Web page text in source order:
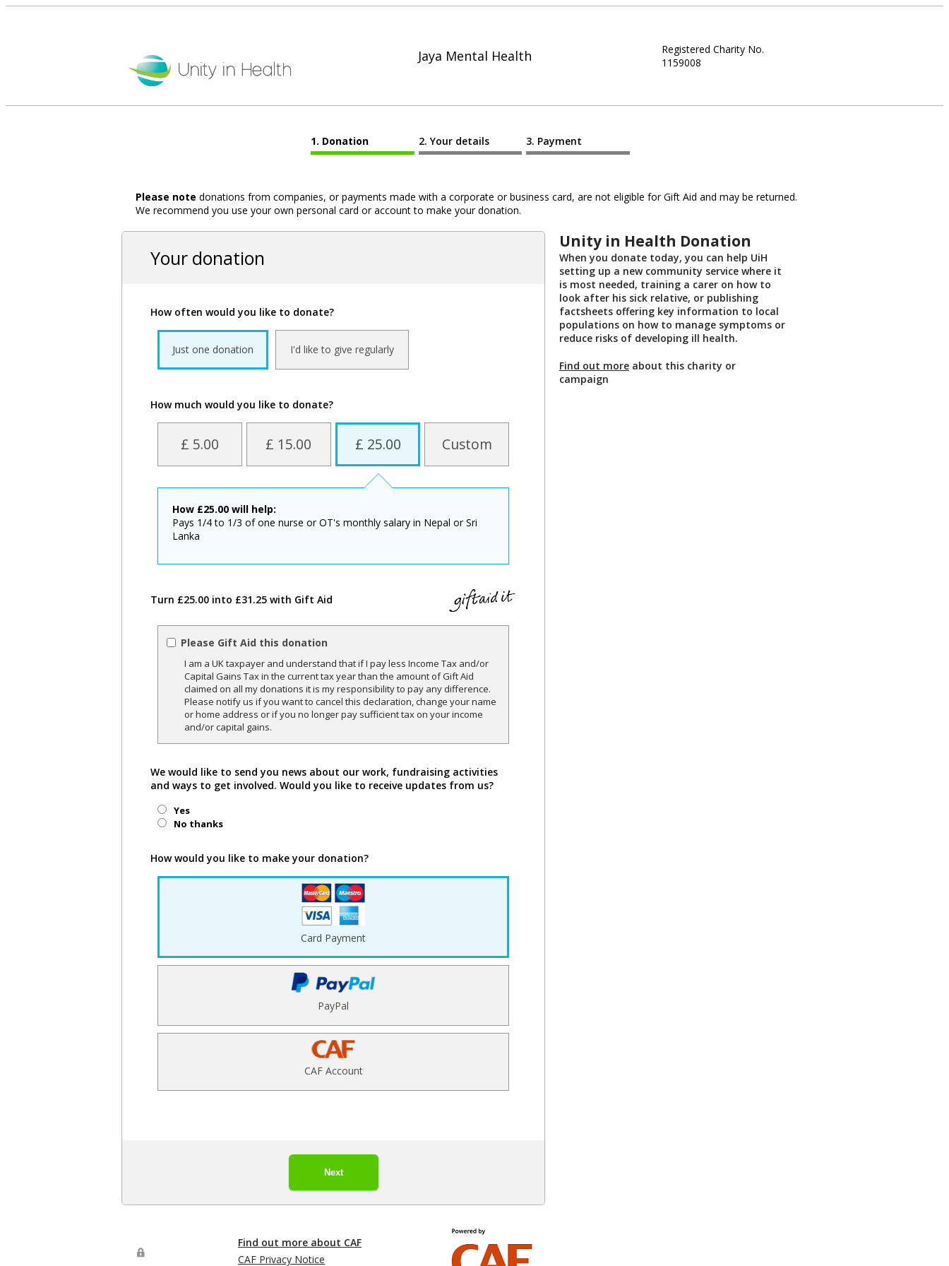
Jaya Mental Health
Registered Charity No.
1159008
Donation Your details Payment
Please note donations from companies, or payments made with a corporate or business card, are not eligible for Gift Aid and may be returned.
We recommend you use your own personal card or account to make your donation.
Your donation
How often would you like to donate?
Just one donation I'd like to give regularly
How much would you like to donate?
£ 5.00 £ 15.00 £ 25.00 Custom
How £25.00 will help:
Pays 1/4 to 1/3 of one nurse or OT's monthly salary in Nepal or Sri
Lanka
Turn £25.00 into £31.25 with Gift Aid
Please Gift Aid this donation
I am a UK taxpayer and understand that if I pay less Income Tax and/or
Capital Gains Tax in the current tax year than the amount of Gift Aid
claimed on all my donations it is my responsibility to pay any difference.
Please notify us if you want to cancel this declaration, change your name
or home address or if you no longer pay sufficient tax on your income
and/or capital gains.
We would like to send you news about our work, fundraising activities
and ways to get involved. Would you like to receive updates from us?
Yes
No thanks
How would you like to make your donation?
Card Payment
PayPal
CAF Account
Next
Unity in Health Donation
When you donate today, you can help UiH
setting up a new community service where it
is most needed, training a carer on how to
look after his sick relative, or publishing
factsheets offering key information to local
populations on how to manage symptoms or
reduce risks of developing ill health.
Find out more about this charity or
campaign
Find out more about CAF
CAF Privacy Notice